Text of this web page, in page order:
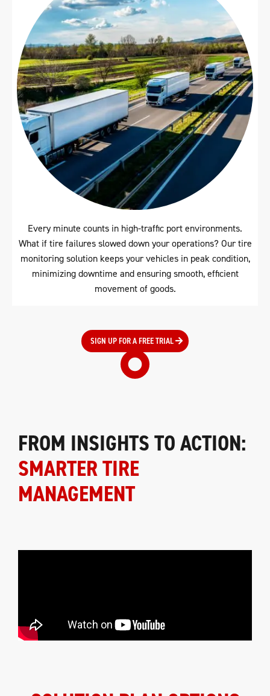
Every minute counts in high-traffic port environments.
What if tire failures slowed down your operations? Our tire
monitoring solution keeps your vehicles in peak condition,
minimizing downtime and ensuring smooth, efficient
movement of goods.
SIGN UP FOR A FREE TRIAL
FROM INSIGHTS TO ACTION:
SMARTER TIRE
MANAGEMENT